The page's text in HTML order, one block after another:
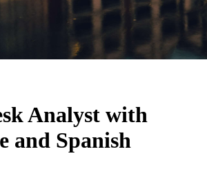
Analyst with
and Spanish